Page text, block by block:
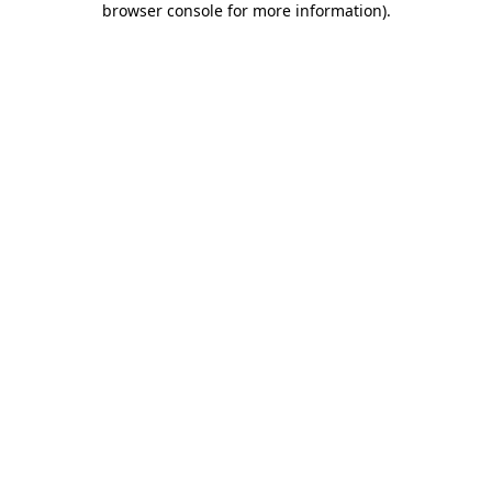
browser console for more information).